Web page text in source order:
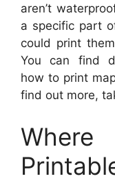
aren’t
a specific part
could print
You can find
how to print
find out more,